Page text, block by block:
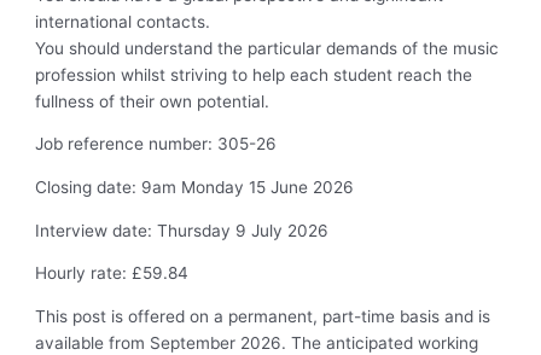
international contacts.
You should understand the particular demands of the music
profession whilst striving to help each student reach the
fullness of their own potential.
Job reference number: 305-26
Closing date: 9am Monday 15 June 2026
Interview date: Thursday 9 July 2026
Hourly rate: £59.84
This post is offered on a permanent, part-time basis and is
available from September 2026. The anticipated working